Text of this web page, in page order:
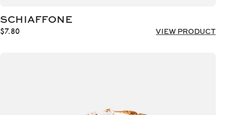
SCHIAFFONE
$7.80 VIEW PRODUCT